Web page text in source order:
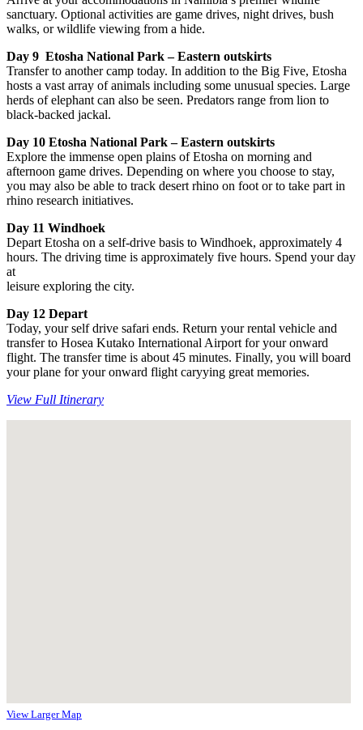
sanctuary. Optional activities are game drives, night drives, bush
walks, or wildlife viewing from a hide.
Day 9 Etosha National Park – Eastern outskirts
Transfer to another camp today. In addition to the Big Five, Etosha
hosts a vast array of animals including some unusual species. Large
herds of elephant can also be seen. Predators range from lion to
black-backed jackal.
Day 10 Etosha National Park – Eastern outskirts
Explore the immense open plains of Etosha on morning and
afternoon game drives. Depending on where you choose to stay,
you may also be able to track desert rhino on foot or to take part in
rhino research initiatives.
Day 11 Windhoek
Depart Etosha on a self-drive basis to Windhoek, approximately 4
hours. The driving time is approximately five hours. Spend your day
at
leisure exploring the city.
Day 12 Depart
Today, your self drive safari ends. Return your rental vehicle and
transfer to Hosea Kutako International Airport for your onward
flight. The transfer time is about 45 minutes. Finally, you will board
your plane for your onward flight caryying great memories.
View Full Itinerary
View Larger Map